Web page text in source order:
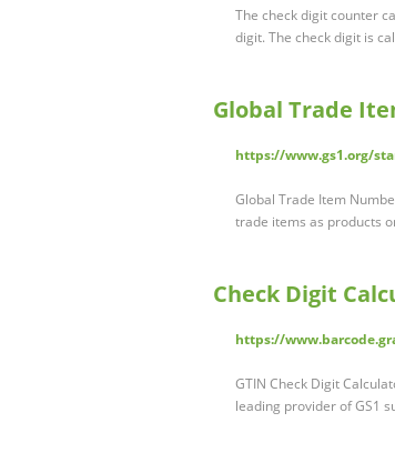
The check digit counter
digit. The check digit is
Global Trade
https://www.gs1.org/
Global Trade Item
trade items as products
Check Digit
https://
GTIN Check Digit
leading provider of GS1